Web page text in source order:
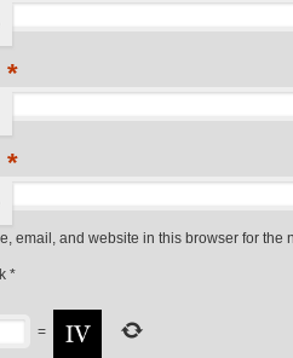
*
*
email, and website in this browser for the
*
=